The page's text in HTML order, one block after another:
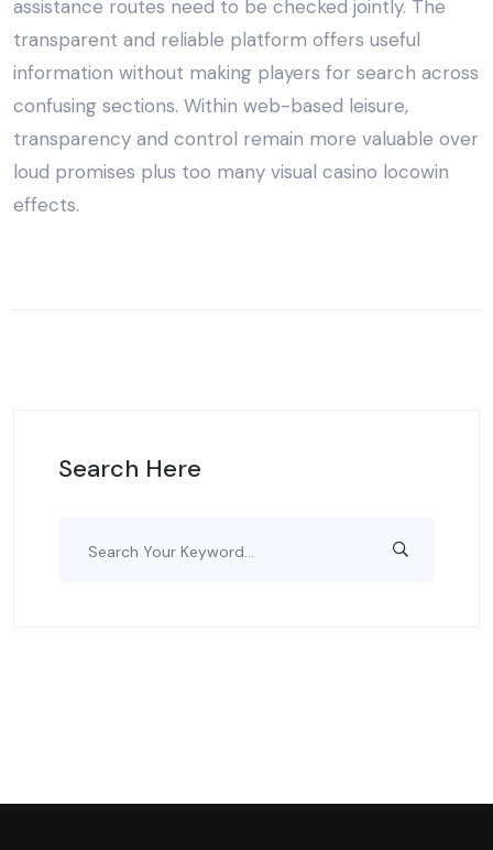
assistance routes need to be checked jointly. The
transparent and reliable platform offers useful
information without making players for search across
confusing sections. Within web-based leisure,
transparency and control remain more valuable over
loud promises plus too many visual casino locowin
effects.
Search Here